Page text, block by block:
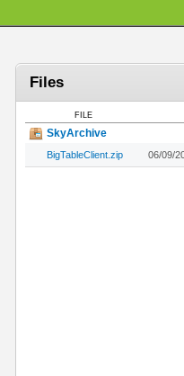
Files
FILE
SkyArchive
BigTableClient.zip 06/09/